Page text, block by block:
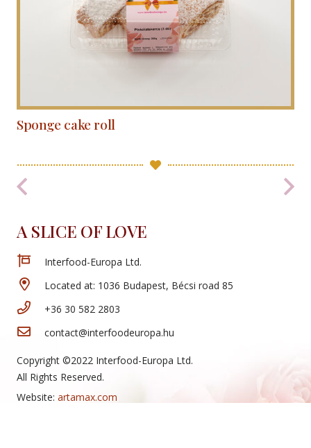
Sponge cake roll
A SLICE OF LOVE
Interfood-Europa Ltd.
Located at: 1036 Budapest, Bécsi road 85
+36 30 582 2803
contact@interfoodeuropa.hu
Copyright ©2022 Interfood-Europa Ltd.
All Rights Reserved.
Website: artamax.com